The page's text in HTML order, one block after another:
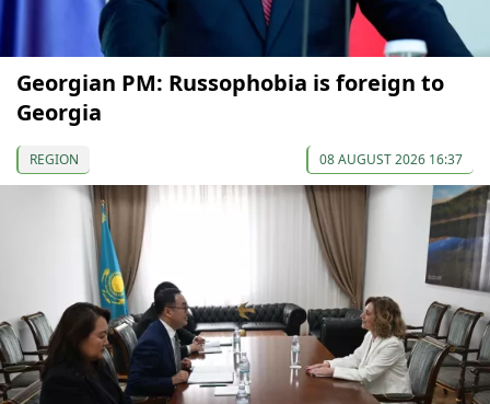
Georgian PM: Russophobia is foreign to
Georgia
REGION 08 AUGUST 2026 16:37